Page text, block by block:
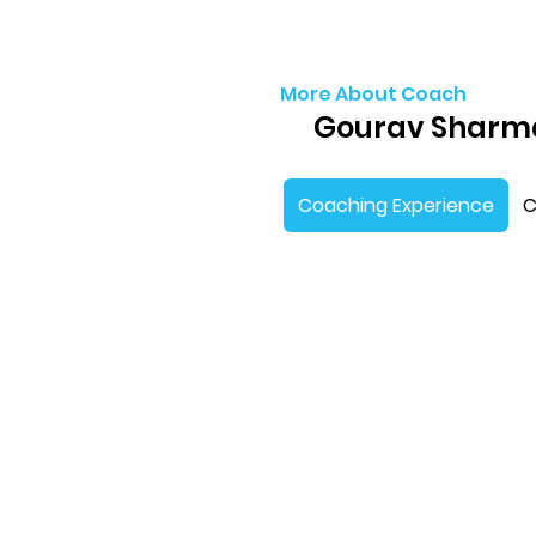
More About Coach
Gourav
Coaching Experience